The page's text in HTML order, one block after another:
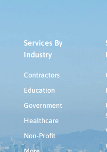
Services By
Industry
Contractors
Education
Government
Healthcare
Non-Profit